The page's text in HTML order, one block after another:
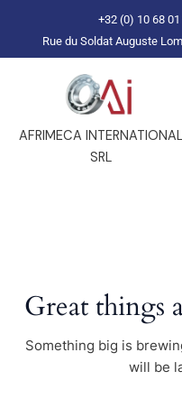
+32 (0) 10 68
Rue du Soldat Auguste
AFRIMECA INTERNATIONAL
SRL
Great things
Something big is
will be